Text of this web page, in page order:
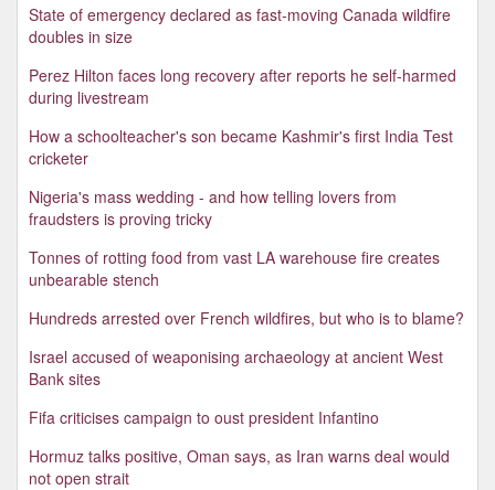
State of emergency declared as fast-moving Canada wildfire
doubles in size
Perez Hilton faces long recovery after reports he self-harmed
during livestream
How a schoolteacher's son became Kashmir's first India Test
cricketer
Nigeria's mass wedding - and how telling lovers from
fraudsters is proving tricky
Tonnes of rotting food from vast LA warehouse fire creates
unbearable stench
Hundreds arrested over French wildfires, but who is to blame?
Israel accused of weaponising archaeology at ancient West
Bank sites
Fifa criticises campaign to oust president Infantino
Hormuz talks positive, Oman says, as Iran warns deal would
not open strait